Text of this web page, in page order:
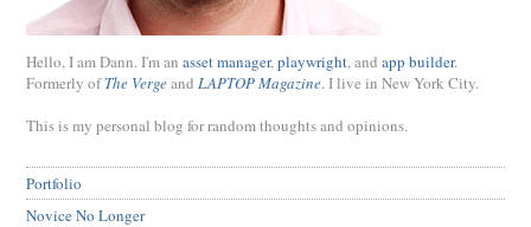
Hello, I am Dann. I'm an asset manager,playwright, and app builder.
Formerly ofThe Vergeand LAPTOP Magazine. I live in New York City.
This is my personal blog for random thoughts and opinions.
Portfolio
Novice No Longer